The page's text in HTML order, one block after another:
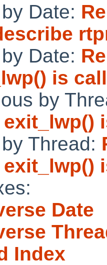
Date:
Date:
is
by
Thread:
Date
Index